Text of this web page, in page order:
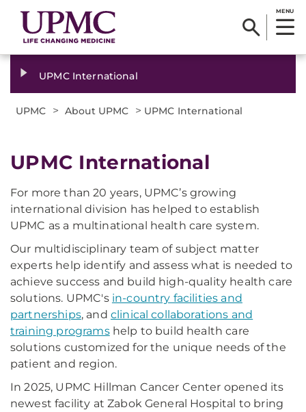
MENU
UPMC International
UPMC > About UPMC > UPMC International
UPMC International
For more than 20 years, UPMC’s growing
international division has helped to establish
UPMC as a multinational health care system.
Our multidisciplinary team of subject matter
experts help identify and assess what is needed to
achieve success and build high-quality health care
solutions. UPMC's in-country facilities and
partnerships, and clinical collaborations and
training programshelp to build health care
solutions customized for the unique needs of the
patient and region.
In 2025, UPMC Hillman Cancer Center opened its
newest facility at Zabok General Hospital to bring